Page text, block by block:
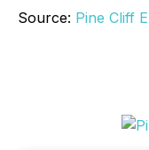
Source: Pine Cliff